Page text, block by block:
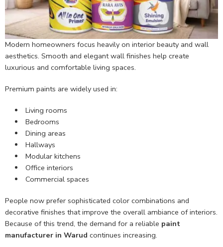
Modern homeowners focus heavily on interior beauty and wall
aesthetics. Smooth and elegant wall finishes help create
luxurious and comfortable living spaces.
Premium paints are widely used in:
Living rooms
Bedrooms
Dining areas
Hallways
Modular kitchens
Office interiors
Commercial spaces
People now prefer sophisticated color combinations and
decorative finishes that improve the overall ambiance of interiors.
Because of this trend, the demand for a reliable paint
manufacturer in Warud continues increasing.